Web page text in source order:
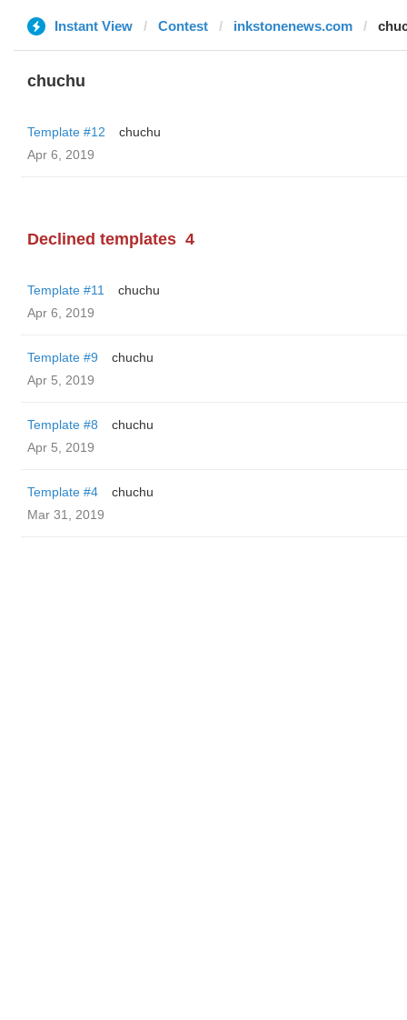
Instant View Contest inkstonenews.com
chuchu
Template #12
chuchu
Apr 6, 2019
Declined templates 4
Template #11
chuchu
Apr 6, 2019
Template #9
chuchu
Apr 5, 2019
Template #8
chuchu
Apr 5, 2019
Template #4
chuchu
Mar 31, 2019